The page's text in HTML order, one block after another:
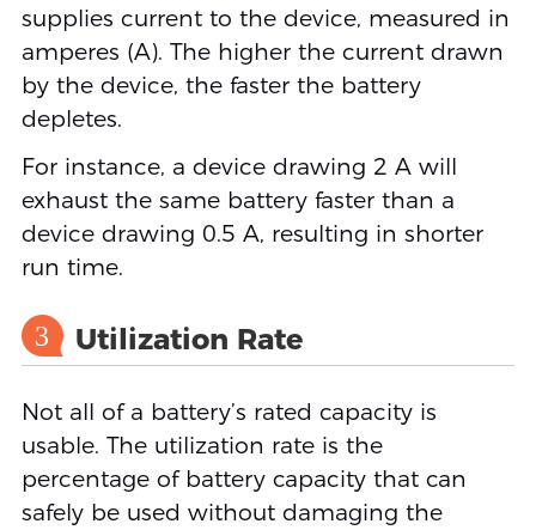
supplies current to the device, measured in
amperes (A). The higher the current drawn
by the device, the faster the battery
depletes.
For instance, a device drawing 2 A will
exhaust the same battery faster than a
device drawing 0.5 A, resulting in shorter
run time.
3 Utilization Rate
Not all of a battery’s rated capacity is
usable. The utilization rate is the
percentage of battery capacity that can
safely be used without damaging the